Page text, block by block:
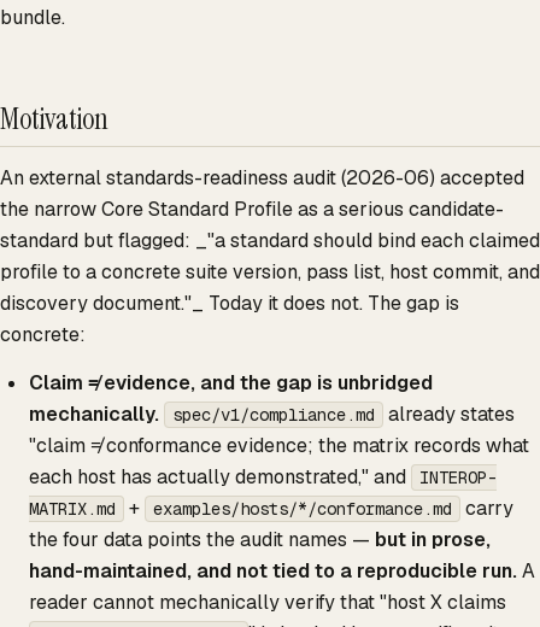
bundle.
Motivation
An external standards-readiness audit (2026-06) accepted
the narrow Core Standard Profile as a serious candidate-
standard but flagged: _"a standard should bind each claimed
profile to a concrete suite version, pass list, host commit, and
discovery document."_ Today it does not. The gap is
concrete:
Claim ≠ evidence, and the gap is unbridged
mechanically.
spec/v1/compliance.md
already states
"claim ≠ conformance evidence; the matrix records what
each host has actually demonstrated," and
INTEROP-
MATRIX.md
+ examples/hosts/*/conformance.md
carry
the four data points the audit names — but in prose,
hand-maintained, and not tied to a reproducible run.A
reader cannot mechanically verify that "host X claims